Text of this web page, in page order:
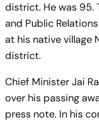
district. He was 95.
and Public
at his native village
district.
Chief Minister Jai
over his passing
press note. In his